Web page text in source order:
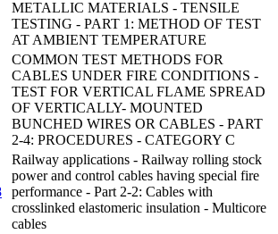
METALLIC MATERIALS - TENSILE
TESTING - PART 1: METHOD OF TEST
AT AMBIENT TEMPERATURE
COMMON TEST METHODS FOR
CABLES UNDER FIRE CONDITIONS -
TEST FOR VERTICAL FLAME SPREAD
OF VERTICALLY- MOUNTED
BUNCHED WIRES OR CABLES - PART
2-4: PROCEDURES - CATEGORY C
Railway applications - Railway rolling stock
power and control cables having special fire
performance - Part 2-2: Cables with
crosslinked elastomeric insulation - Multicore
cables